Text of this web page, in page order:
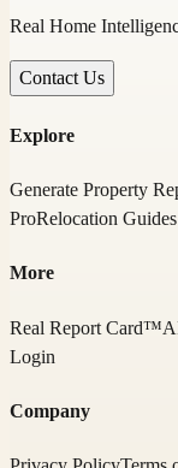
Real Home
Contact Us
Explore
Generate Property
ProRelocation Guides
More
Real Report Card™
Login
Company